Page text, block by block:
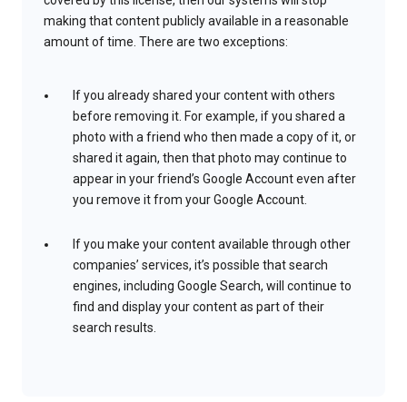
making that content publicly available in a reasonable
amount of time. There are two exceptions:
If you already shared your content with others
before removing it. For example, if you shared a
photo with a friend who then made a copy of it, or
shared it again, then that photo may continue to
appear in your friend’s Google Account even after
you remove it from your Google Account.
If you make your content available through other
companies’ services, it’s possible that search
engines, including Google Search, will continue to
find and display your content as part of their
search results.